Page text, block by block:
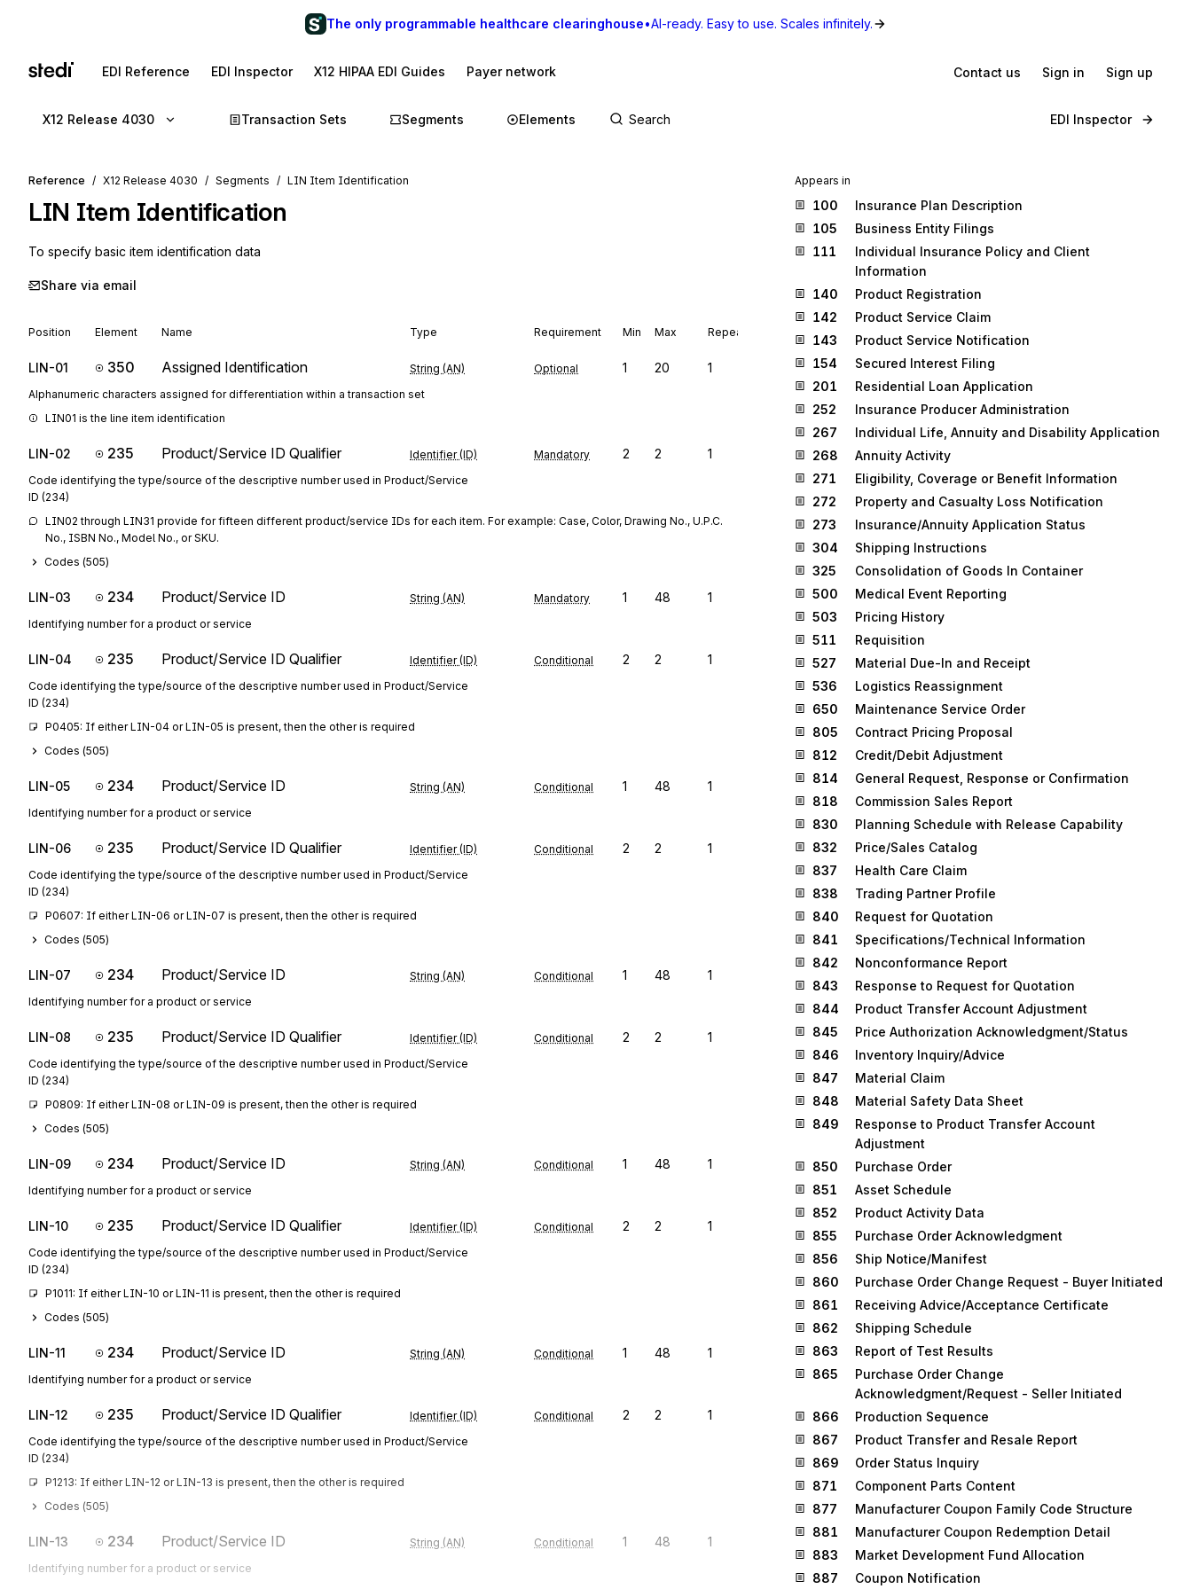
The only programmable healthcare clearinghouse•AI-ready. Easy to use. Scales infinitely.
EDI Reference EDI Inspector X12 HIPAA EDI Guides Payer network Contact us Sign in Sign up
X12 Release 4030 Transaction Sets Segments Elements EDI Inspector
Reference X12 Release 4030 Segments LIN Item Identification
LIN Item Identification
To specify basic item identification data
Share via email
Position Element Name Type Requirement Min Max Repeat
LIN-01 350 Assigned Identification String (AN) Optional 1 20 1
Alphanumeric characters assigned for differentiation within a transaction set
LIN01 is the line item identification
LIN-02 235 Product/Service ID Qualifier Identifier (ID) Mandatory 2 2 1
Code identifying the type/source of the descriptive number used in Product/Service
ID (234)
LIN02 through LIN31 provide for fifteen different product/service IDs for each item. For example: Case, Color, Drawing No., U.P.C.
No., ISBN No., Model No., or SKU.
Codes (505)
LIN-03 234 Product/Service ID String (AN) Mandatory 1 48 1
Identifying number for a product or service
LIN-04 235 Product/Service ID Qualifier Identifier (ID) Conditional 2 2 1
Code identifying the type/source of the descriptive number used in Product/Service
ID (234)
P0405: If either LIN-04 or LIN-05 is present, then the other is required
Codes (505)
LIN-05 234 Product/Service ID String (AN) Conditional 1 48 1
Identifying number for a product or service
LIN-06 235 Product/Service ID Qualifier Identifier (ID) Conditional 2 2 1
Code identifying the type/source of the descriptive number used in Product/Service
ID (234)
P0607: If either LIN-06 or LIN-07 is present, then the other is required
Codes (505)
LIN-07 234 Product/Service ID String (AN) Conditional 1 48 1
Identifying number for a product or service
LIN-08 235 Product/Service ID Qualifier Identifier (ID) Conditional 2 2 1
Code identifying the type/source of the descriptive number used in Product/Service
ID (234)
P0809: If either LIN-08 or LIN-09 is present, then the other is required
Codes (505)
LIN-09 234 Product/Service ID String (AN) Conditional 1 48 1
Identifying number for a product or service
LIN-10 235 Product/Service ID Qualifier Identifier (ID) Conditional 2 2 1
Code identifying the type/source of the descriptive number used in Product/Service
ID (234)
P1011: If either LIN-10 or LIN-11 is present, then the other is required
Codes (505)
LIN-11 234 Product/Service ID String (AN) Conditional 1 48 1
Identifying number for a product or service
LIN-12 235 Product/Service ID Qualifier Identifier (ID) Conditional 2 2 1
Code identifying the type/source of the descriptive number used in Product/Service
ID (234)
P1213: If either LIN-12 or LIN-13 is present, then the other is required
Codes (505)
LIN-13 234 Product/Service ID String (AN) Conditional 1 48 1
Identifying number for a product or service
Appears in
100
Insurance Plan Description
105
Business Entity Filings
111
Individual Insurance Policy and Client
Information
140
Product Registration
142
Product Service Claim
143
Product Service Notification
154
Secured Interest Filing
201
Residential Loan Application
252
Insurance Producer Administration
267
Individual Life, Annuity and Disability Application
268
Annuity Activity
271
Eligibility, Coverage or Benefit Information
272
Property and Casualty Loss Notification
273
Insurance/Annuity Application Status
304
Shipping Instructions
325
Consolidation of Goods In Container
500
Medical Event Reporting
503
Pricing History
511
Requisition
527
Material Due-In and Receipt
536
Logistics Reassignment
650
Maintenance Service Order
805
Contract Pricing Proposal
812
Credit/Debit Adjustment
814
General Request, Response or Confirmation
818
Commission Sales Report
830
Planning Schedule with Release Capability
832
Price/Sales Catalog
837
Health Care Claim
838
Trading Partner Profile
840
Request for Quotation
841
Specifications/Technical Information
842
Nonconformance Report
843
Response to Request for Quotation
844
Product Transfer Account Adjustment
845
Price Authorization Acknowledgment/Status
846
Inventory Inquiry/Advice
847
Material Claim
848
Material Safety Data Sheet
849
Response to Product Transfer Account
Adjustment
850
Purchase Order
851
Asset Schedule
852
Product Activity Data
855
Purchase Order Acknowledgment
856
Ship Notice/Manifest
860
Purchase Order Change Request - Buyer Initiated
861
Receiving Advice/Acceptance Certificate
862
Shipping Schedule
863
Report of Test Results
865
Purchase Order Change
Acknowledgment/Request - Seller Initiated
866
Production Sequence
867
Product Transfer and Resale Report
869
Order Status Inquiry
871
Component Parts Content
877
Manufacturer Coupon Family Code Structure
881
Manufacturer Coupon Redemption Detail
883
Market Development Fund Allocation
887
Coupon Notification